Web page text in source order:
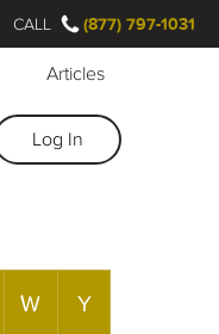
Articles
Log In
CALL (877) 797-1031
W Y